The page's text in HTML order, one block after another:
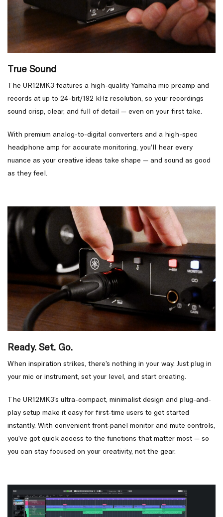
True Sound
The UR12MK3 features a high-quality Yamaha mic preamp and
records at up to 24-bit/192 kHz resolution, so your recordings
sound crisp, clear, and full of detail — even on your first take.
With premium analog-to-digital converters and a high-spec
headphone amp for accurate monitoring, you’ll hear every
nuance as your creative ideas take shape — and sound as good
as they feel.
Ready. Set. Go.
When inspiration strikes, there’s nothing in your way. Just plug in
your mic or instrument, set your level, and start creating.
The UR12MK3’s ultra-compact, minimalist design and plug-and-
play setup make it easy for first-time users to get started
instantly. With convenient front-panel monitor and mute controls,
you’ve got quick access to the functions that matter most — so
you can stay focused on your creativity, not the gear.